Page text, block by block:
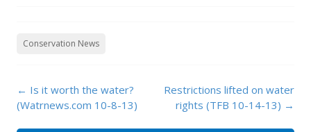
Conservation News
Post
navigation
← Is it worth the water?
(Watrnews.com 10-8-13)
Restrictions lifted on water
rights (TFB 10-14-13) →